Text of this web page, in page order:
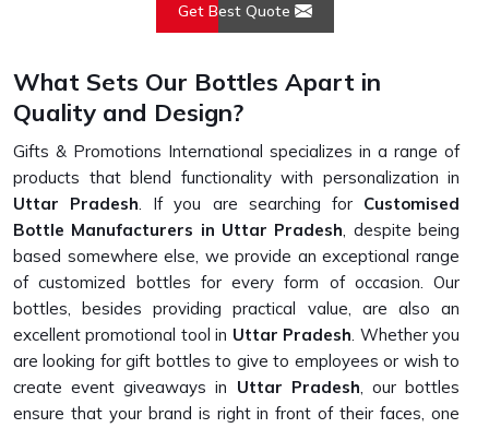
Get Best Quote
What Sets Our Bottles Apart in
Quality and Design?
Gifts & Promotions International specializes in a range of
products that blend functionality with personalization in
Uttar Pradesh. If you are searching for Customised
Bottle Manufacturers in Uttar Pradesh, despite being
based somewhere else, we provide an exceptional range
of customized bottles for every form of occasion. Our
bottles, besides providing practical value, are also an
excellent promotional tool in Uttar Pradesh. Whether you
are looking for gift bottles to give to employees or wish to
create event giveaways in Uttar Pradesh, our bottles
ensure that your brand is right in front of their faces, one